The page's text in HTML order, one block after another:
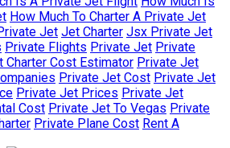
How Much To Charter A Private Jet
Jet Jet Charter Jsx Private Jet
Private Flights Private Jet Private
Charter Cost Estimator Private Jet
Private Jet Cost Private Jet
Private Jet Prices Private Jet
Cost Private Jet To Vegas Private
Private Plane Cost Rent A